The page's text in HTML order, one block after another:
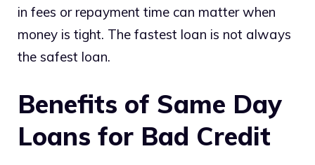
in fees or repayment time can matter when
money is tight. The fastest loan is not always
the safest loan.
Benefits of Same Day
Loans for Bad Credit